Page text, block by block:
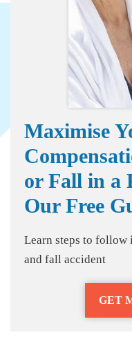
Maximise
or Fall in a
Our Free
Learn steps to follow
and fall accident
GET